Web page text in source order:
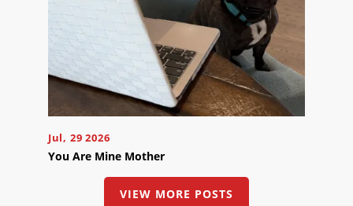
Jul, 29 2026
You Are Mine Mother
VIEW MORE POSTS
SCHEDULE
ONLINE